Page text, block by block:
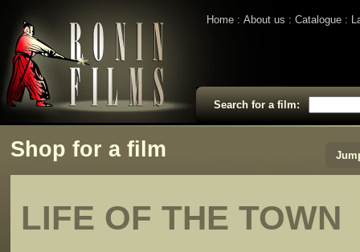
Home About us Catalogue
Search for a film:
Shop for a film
LIFE OF THE TOWN